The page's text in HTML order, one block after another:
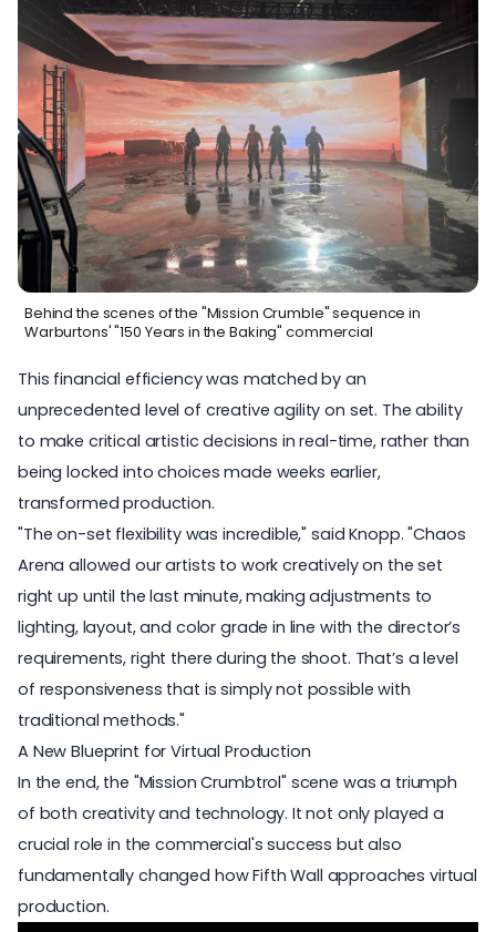
Behind the scenes of the "Mission Crumble" sequence in
Warburtons' "150 Years in the Baking" commercial
This financial efficiency was matched by an
unprecedented level of creative agility on set. The ability
to make critical artistic decisions in real-time, rather than
being locked into choices made weeks earlier,
transformed production.
"The on-set flexibility was incredible," said Knopp. "Chaos
Arena allowed our artists to work creatively on the set
right up until the last minute, making adjustments to
lighting, layout, and color grade in line with the director’s
requirements, right there during the shoot. That’s a level
of responsiveness that is simply not possible with
traditional methods."
A New Blueprint for Virtual Production
In the end, the "Mission Crumbtrol" scene was a triumph
of both creativity and technology. It not only played a
crucial role in the commercial's success but also
fundamentally changed how Fifth Wall approaches virtual
production.